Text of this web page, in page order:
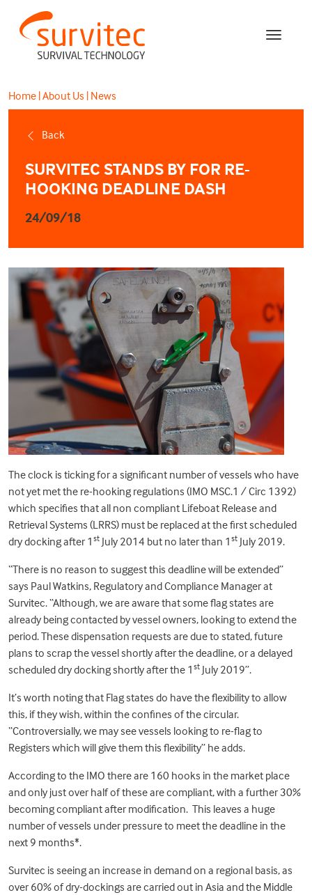
Home |About Us | News
Back
SURVITEC STANDS BY FOR RE-
HOOKING DEADLINE DASH
24/09/18
The clock is ticking for a significant number of vessels who have
not yet met the re-hooking regulations (IMO MSC.1 / Circ 1392)
which specifies that all non compliant Lifeboat Release and
Retrieval Systems (LRRS) must be replaced at the first scheduled
dry docking after 1 st July 2014 but no later than 1 st July 2019.
“There is no reason to suggest this deadline will be extended”
says Paul Watkins, Regulatory and Compliance Manager at
Survitec. “Although, we are aware that some flag states are
already being contacted by vessel owners, looking to extend the
period. These dispensation requests are due to stated, future
plans to scrap the vessel shortly after the deadline, or a delayed
scheduled dry docking shortly after the 1 st July 2019”.
It’s worth noting that Flag states do have the flexibility to allow
this, if they wish, within the confines of the circular.
“Controversially, we may see vessels looking to re-flag to
Registers which will give them this flexibility” he adds.
According to the IMO there are 160 hooks in the market place
and only just over half of these are compliant, with a further 30%
becoming compliant after modification. This leaves a huge
number of vessels under pressure to meet the deadline in the
next 9 months*.
Survitec is seeing an increase in demand on a regional basis, as
over 60% of dry-dockings are carried out in Asia and the Middle